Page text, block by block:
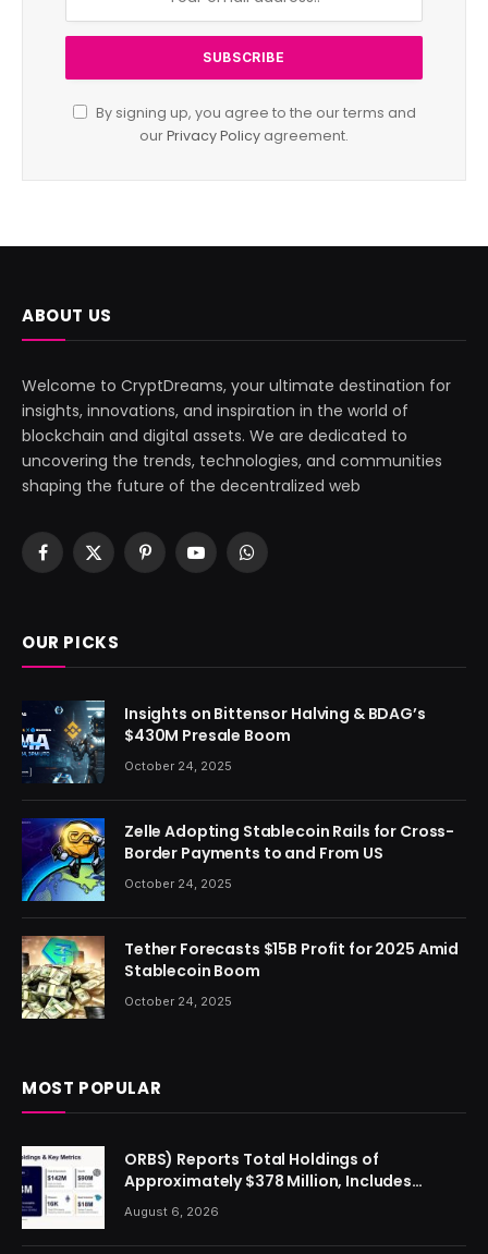
By signing up, you agree to the our terms and
ourPrivacy Policy agreement.
ABOUT US
Welcome to CryptDreams, your ultimate destination for
insights, innovations, and inspiration in the world of
blockchain and digital assets. We are dedicated to
uncovering the trends, technologies, and communities
shaping the future of the decentralized web
Facebook
X
PinterestYouTubeWhatsApp
OUR PICKS
Insights on Bittensor Halving & BDAG’s
$430M Presale Boom
October 24, 2025
Zelle Adopting Stablecoin Rails for Cross-
Border Payments to and From US
October 24, 2025
Tether Forecasts $15B Profit for 2025 Amid
Stablecoin Boom
October 24, 2025
MOST POPULAR
ORBS) Reports Total Holdings of
Approximately $378 Million, Includes
OpenAI, Beast Industries, More Than 16,000
ETH and Nearly 302 Million WLD Tokens
August 6, 2026